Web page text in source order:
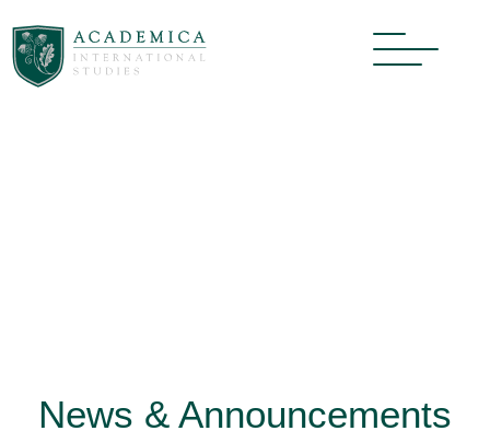
News & Announcements